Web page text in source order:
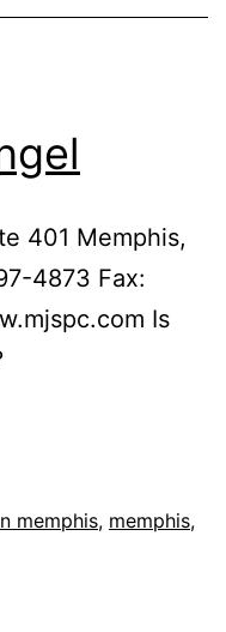
401 Memphis,
4873 Fax:
Is
memphis, memphis,